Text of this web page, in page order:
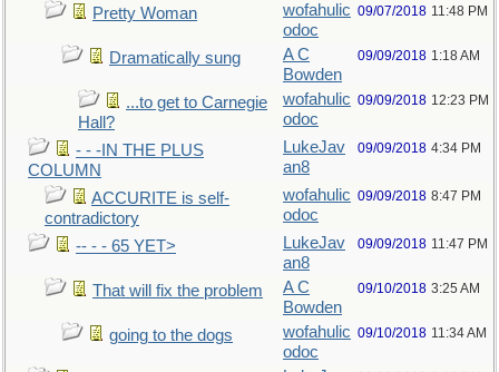
Pretty Woman
wofahulic
odoc
09/07/2018 11:48 PM
Dramatically sung
A C
Bowden
09/09/2018 1:18 AM
...to get to Carnegie
Hall?
wofahulic
odoc
09/09/2018 12:23 PM
- - -IN THE PLUS
COLUMN
LukeJav
an8
09/09/2018 4:34 PM
ACCURITE is self-
contradictory
wofahulic
odoc
09/09/2018 8:47 PM
-- - - 65 YET>
LukeJav
an8
09/09/2018 11:47 PM
That will fix the problem
A C
Bowden
09/10/2018 3:25 AM
going to the dogs
wofahulic
odoc
09/10/2018 11:34 AM